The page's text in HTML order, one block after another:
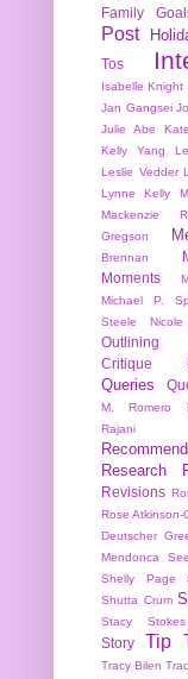
Family
Post
Tos
Isabelle Knight
Jan Gangsei
Julie Abe
Kelly Yang
Leslie Vedder
Lynne Kelly
Mackenzie
Gregson
Brennan
Moments
Michael P.
Steele
Outlining
Critique
Queries
M. Romero
Rajani
Research
Revisions
Rose Atkinson-
Deutscher
Mendonca
Shelly Page
Shutta Crum
Stacy Stokes
Story
Tip
Tracy Bilen